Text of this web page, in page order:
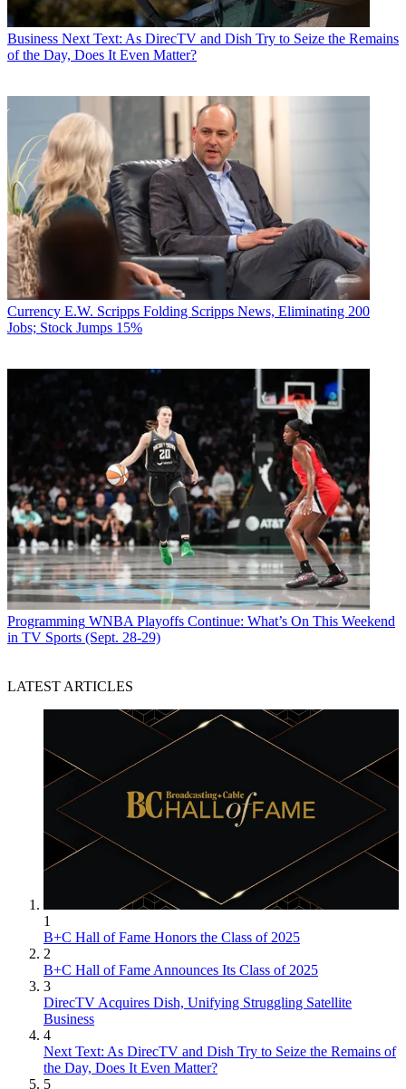
Business Next Text: As DirecTV and Dish Try to Seize the Remains
of the Day, Does It Even Matter?
Currency E.W. Scripps Folding Scripps News, Eliminating 200
Jobs; Stock Jumps 15%
Programming WNBA Playoffs Continue: What’s On This Weekend
in TV Sports (Sept. 28-29)
LATEST ARTICLES
1
B+C Hall of Fame Honors the Class of 2025
2
B+C Hall of Fame Announces Its Class of 2025
3
DirecTV Acquires Dish, Unifying Struggling Satellite
Business
4
Next Text: As DirecTV and Dish Try to Seize the Remains of
the Day, Does It Even Matter?
5